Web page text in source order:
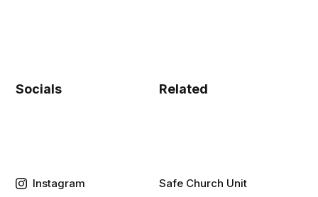
Socials
Instagram
Related
Safe Church Unit